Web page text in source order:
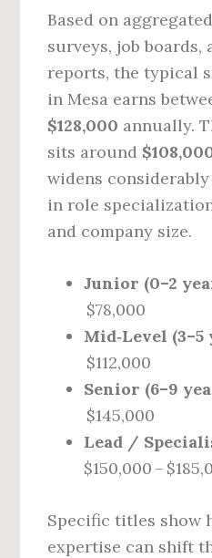
Based on
surveys, job boards,
reports, the typical
in Mesa earns
$128,000 annually.
sits around
widens
in role
and company size.
Junior (0–2
$78,000
Mid‑Level (3–5
$112,000
Senior (6–9
$145,000
Lead /
$150,000 –
Specific titles show
expertise can shift